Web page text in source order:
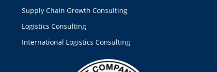
Supply Chain Growth Consulting
Logistics Consulting
International Logistics Consulting